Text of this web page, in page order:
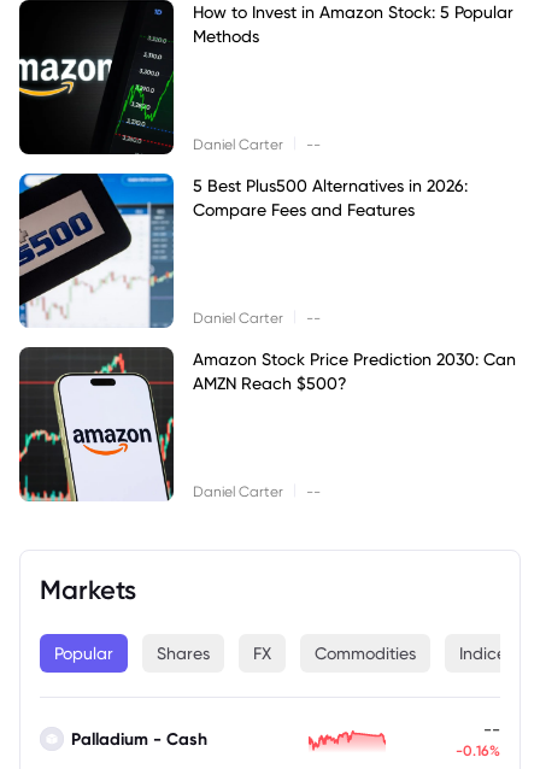
How to Invest in Amazon Stock: 5 Popular
Methods
Daniel Carter --
5 Best Plus500 Alternatives in 2026:
Compare Fees and Features
Daniel Carter --
Amazon Stock Price Prediction 2030: Can
AMZN Reach $500?
Daniel Carter --
Markets
Popular Shares FX Commodities Indices
Palladium - Cash --
-0.16%